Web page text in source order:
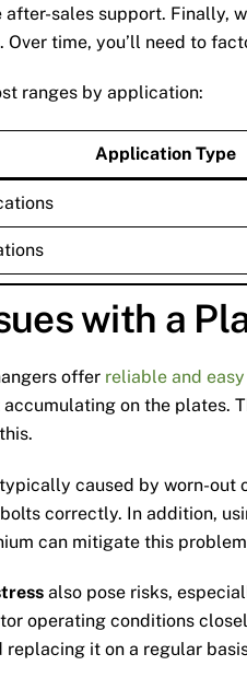
after-sales support. Finally,
time, you’ll need to
ranges by application:
Application Type
with a
offer reliable and
on the plates.
caused by worn-out
correctly. In addition,
can mitigate this
also pose risks,
operating conditions
it on a regular